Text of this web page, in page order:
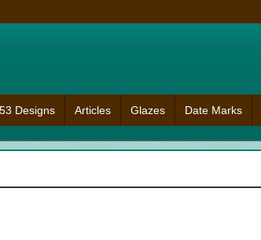
Designs Articles Glazes Date Marks